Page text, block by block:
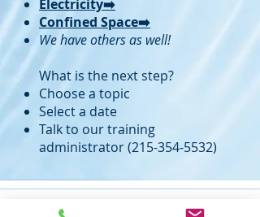
Electricity➡️
Confined Space➡️
We have others as well!
What is the next step?
Choose a topic
Select a date
Talk to our training
administrator(215-354-5532)